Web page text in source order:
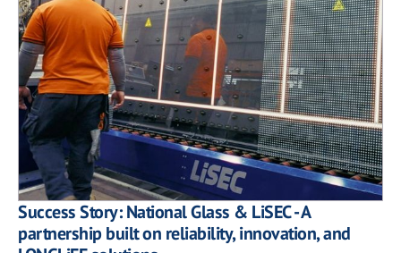
Success Story: National Glass & LiSEC - A
partnership built on reliability, innovation, and